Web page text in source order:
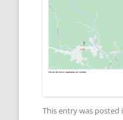
This entry was posted